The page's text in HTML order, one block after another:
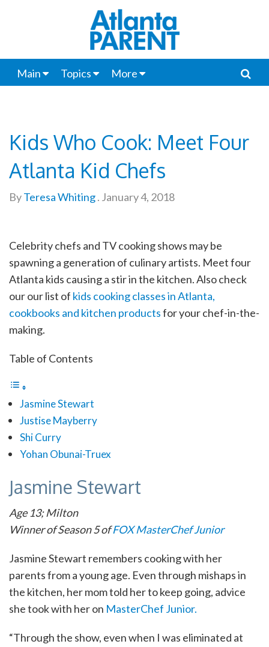
Main Topics More
Kids Who Cook: Meet Four
Atlanta Kid Chefs
ByTeresa Whiting. January 4, 2018
Celebrity chefs and TV cooking shows may be
spawning a generation of culinary artists. Meet four
Atlanta kids causing a stir in the kitchen. Also check
our our list of kids cooking classes in Atlanta,
cookbooks and kitchen productsfor your chef-in-the-
making.
Table of Contents
Jasmine Stewart
Justise Mayberry
Shi Curry
Yohan Obunai-Truex
Jasmine Stewart
Age 13; Milton
Winner of Season 5 ofFOX MasterChef Junior
Jasmine Stewart remembers cooking with her
parents from a young age. Even through mishaps in
the kitchen, her mom told her to keep going, advice
she took with her on MasterChef Junior.
“Through the show, even when I was eliminated at